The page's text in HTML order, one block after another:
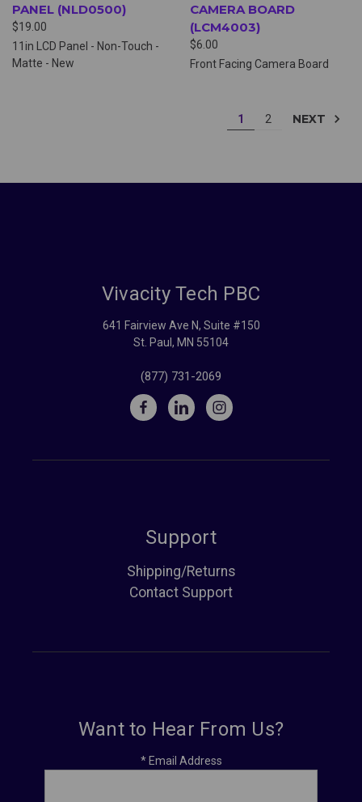
PANEL (NLD0500)
$19.00
11in LCD Panel - Non-Touch -
Matte - New
CAMERA BOARD
(LCM4003)
$6.00
Front Facing Camera Board
1 2 NEXT
Vivacity Tech PBC
641 Fairview Ave N, Suite #150
St. Paul, MN 55104
(877) 731-2069
Support
Shipping/Returns
Contact Support
Want to Hear From Us?
*Email Address